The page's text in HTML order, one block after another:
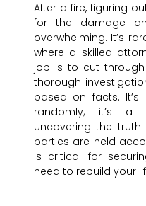
After a fire, figuring
for the damage
overwhelming. It’s
where a skilled
job is to cut
thorough
based on facts.
randomly; it’s a
uncovering the
parties are held
is critical for
need to rebuild your